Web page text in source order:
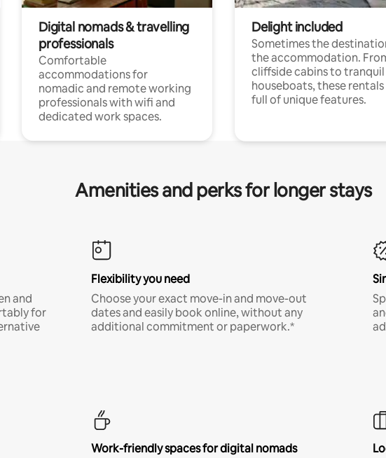
Digital nomads & travelling
professionals
Comfortable
accommodations for
nomadic and remote working
professionals with wifi and
dedicated work spaces.
Delight included
Sometimes the
the accommodation.
cliffside cabins to tranquil
houseboats, these rentals
full of unique features.
Amenities and perks for longer stays
and
for
Flexibility you need
Choose your exact move-in and move-out
dates and easily book online, without any
additional commitment or paperwork.*
Work-friendly spaces for digital nomads